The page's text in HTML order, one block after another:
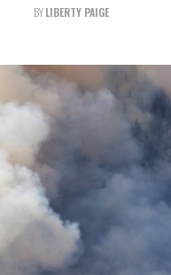
BYLIBERTY PAIGE